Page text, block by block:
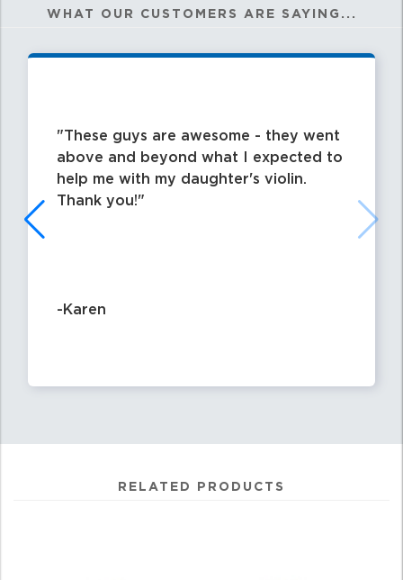
WHAT OUR CUSTOMERS ARE SAYING...
These guys are awesome - they went
above and beyond what I expected to
help me with my daughter's violin.
Thank you!
-Karen
RELATED PRODUCTS